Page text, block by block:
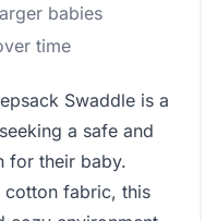
babies
time
Swaddle is a
a safe and
for their baby.
cotton fabric, this